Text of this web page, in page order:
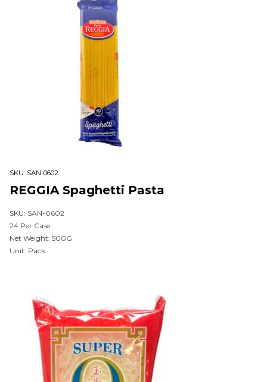
SKU: SAN-0602
REGGIA Spaghetti Pasta
SKU: SAN-0602
24 Per Case
Net Weight: 500G
Unit: Pack